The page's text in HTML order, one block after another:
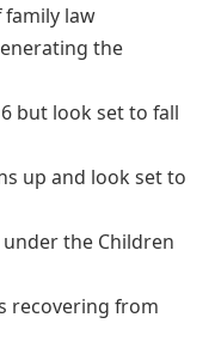
law
the
but look set to fall
up and look set to
the Children
recovering from